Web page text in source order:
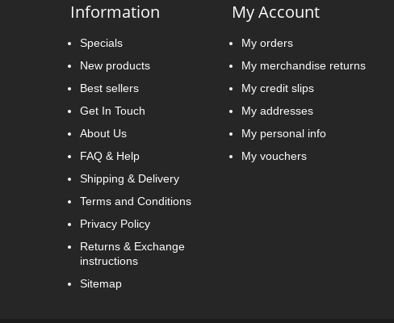
Information
Specials
New products
Best sellers
Get In Touch
About Us
FAQ & Help
Shipping & Delivery
Terms and Conditions
Privacy Policy
Returns & Exchange
instructions
Sitemap
My Account
My orders
My merchandise returns
My credit slips
My addresses
My personal info
My vouchers